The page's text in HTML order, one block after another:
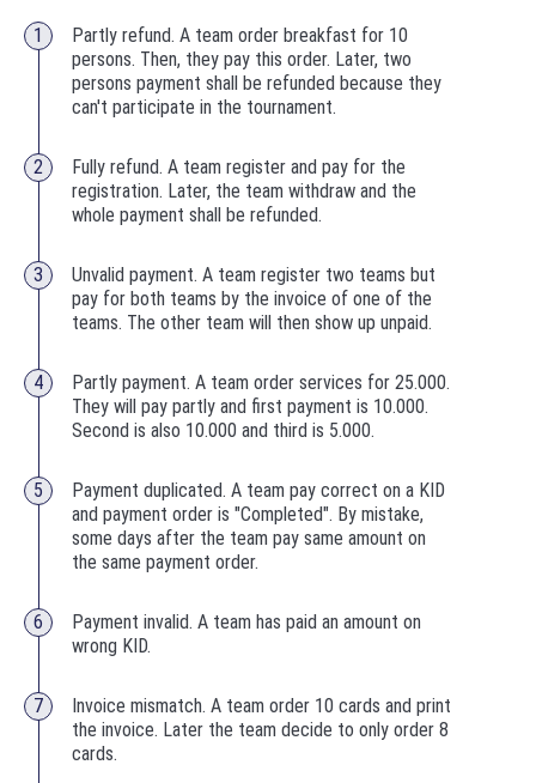
Partly refund. A team order breakfast for 10
persons. Then, they pay this order. Later, two
persons payment shall be refunded because they
can't participate in the tournament.
Fully refund. A team register and pay for the
registration. Later, the team withdraw and the
whole payment shall be refunded.
Unvalid payment. A team register two teams but
pay for both teams by the invoice of one of the
teams. The other team will then show up unpaid.
Partly payment. A team order services for 25.000.
They will pay partly and first payment is 10.000.
Second is also 10.000 and third is 5.000.
Payment duplicated. A team pay correct on a KID
and payment order is "Completed". By mistake,
some days after the team pay same amount on
the same payment order.
Payment invalid. A team has paid an amount on
wrong KID.
Invoice mismatch. A team order 10 cards and print
the invoice. Later the team decide to only order 8
cards.